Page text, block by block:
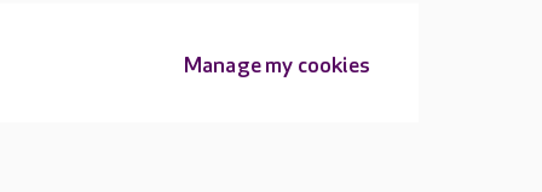
Manage my cookies